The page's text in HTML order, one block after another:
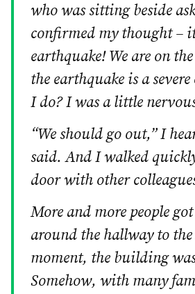
who was sitting beside
confirmed my thought –
earthquake! We are on
the earthquake is a
I do? I was a little
“We should go out,” I
said. And I walked
door with other
More and more people
around the hallway to
moment, the building
Somehow, with many